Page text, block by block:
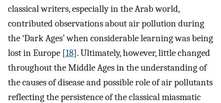
classical writers, especially in the Arab world,
contributed observations about air pollution during
the ‘Dark Ages’ when considerable learning was being
lost in Europe [18]. Ultimately, however, little changed
throughout the Middle Ages in the understanding of
the causes of disease and possible role of air pollutants
reflecting the persistence of the classical miasmatic